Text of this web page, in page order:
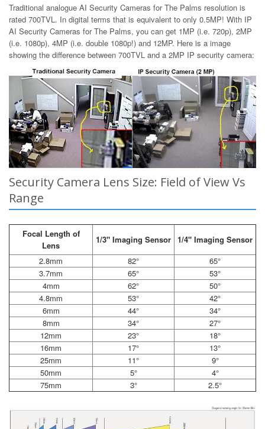
Traditional analogue AI Security Cameras for The Palms resolution is
rated 700TVL. In digital terms that is equivalent to only 0.5MP! With IP
AI Security Cameras for The Palms, you can get 1MP (i.e. 720p), 2MP
(i.e. 1080p), 4MP (i.e. double 1080p!) and 12MP. Here is a image
showing the difference between 700TVL and a 2MP IP security camera:
Security Camera Lens Size: Field of View Vs
Range
Focal Length of
Lens
1/3" Imaging Sensor 1/4" Imaging Sensor
2.8mm
82°
65°
3.7mm
65°
53°
4mm
62°
50°
4.8mm
53°
42°
6mm
44°
34°
8mm
34°
27°
12mm
23°
18°
16mm
17°
13°
25mm
11°
9°
50mm
5°
4°
75mm
3° 2.5°